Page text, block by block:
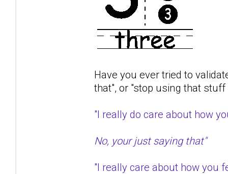
Have you ever tried to
that", or "stop using that stuff
"I really do care about how
No, your just saying that"
"I really care about how